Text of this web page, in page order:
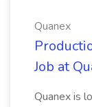
Quanex
Job at
Quanex is